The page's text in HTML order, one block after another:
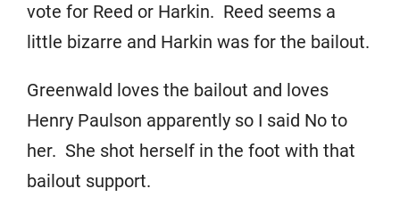
vote for Reed or Harkin. Reed seems a
little bizarre and Harkin was for the bailout.
Greenwald loves the bailout and loves
Henry Paulson apparently so I said No to
her. She shot herself in the foot with that
bailout support.